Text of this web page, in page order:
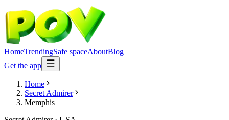
HomeTrendingSafe spaceAboutBlog
Get the app
Home
Secret Admirer
Memphis